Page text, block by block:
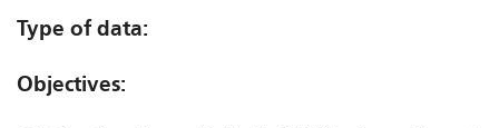
Type of data:
Objectives: